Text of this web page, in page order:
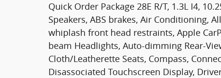
Quick Order Package 28E R/T, 1.3L I4,
Speakers, ABS brakes, Air Conditioning,
whiplash front head restraints, Apple
beam Headlights, Auto-dimming Rear-
Cloth/Leatherette Seats, Compass,
Disassociated Touchscreen Display,